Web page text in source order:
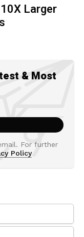
Larger
& Most
For further
Policy